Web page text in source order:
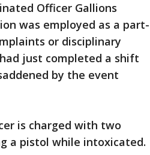
Officer Gallions
was employed as a part-
or disciplinary
just completed a shift
by the event
is charged with two
a pistol while intoxicated.